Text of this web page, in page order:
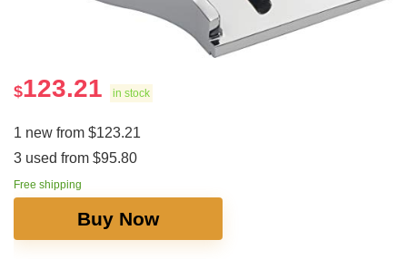
$123.21 in stock
1 new from $123.21
3 used from $95.80
Free shipping
Buy Now